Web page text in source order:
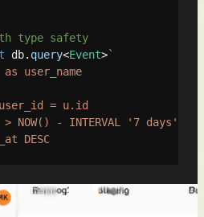
type safety
db. query<Event>`
as user_name
= u.id
NOW() - INTERVAL '7 days'
DESC